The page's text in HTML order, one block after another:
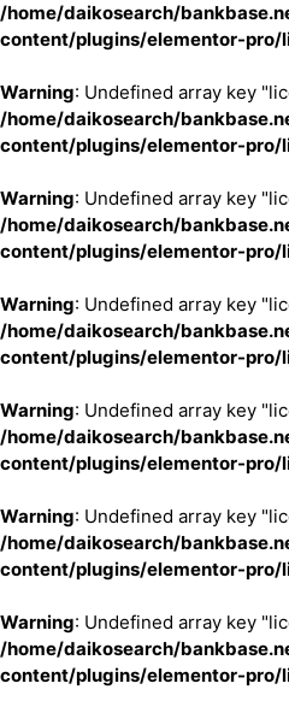
/home/daikosearch/
content/plugins/elementor-pro/
Warning: Undefined array key
/home/daikosearch/
content/plugins/elementor-pro/
Warning: Undefined array key
/home/daikosearch/
content/plugins/elementor-pro/
Warning: Undefined array key
/home/daikosearch/
content/plugins/elementor-pro/
Warning: Undefined array key
/home/daikosearch/
content/plugins/elementor-pro/
Warning: Undefined array key
/home/daikosearch/
content/plugins/elementor-pro/
Warning: Undefined array key
/home/daikosearch/
content/plugins/elementor-pro/